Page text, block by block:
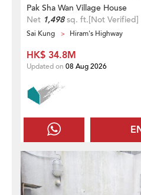
Pak Sha Wan Village House
Net 1,498sq. ft.[Not Verified]
Sai Kung Hiram's Highway
HK$ 34.8M
Updated on 08 Aug 2026